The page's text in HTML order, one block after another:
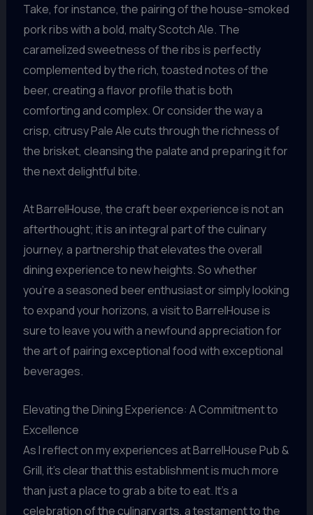
Take, for instance, the pairing of the house-smoked
pork ribs with a bold, malty Scotch Ale. The
caramelized sweetness of the ribs is perfectly
complemented by the rich, toasted notes of the
beer, creating a flavor profile that is both
comforting and complex. Or consider the way a
crisp, citrusy Pale Ale cuts through the richness of
the brisket, cleansing the palate and preparing it for
the next delightful bite.
At BarrelHouse, the craft beer experience is not an
afterthought; it is an integral part of the culinary
journey, a partnership that elevates the overall
dining experience to new heights. So whether
you’re a seasoned beer enthusiast or simply looking
to expand your horizons, a visit to BarrelHouse is
sure to leave you with a newfound appreciation for
the art of pairing exceptional food with exceptional
beverages.
Elevating the Dining Experience: A Commitment to
Excellence
As I reflect on my experiences at BarrelHouse Pub &
Grill, it’s clear that this establishment is much more
than just a place to grab a bite to eat. It’s a
celebration of the culinary arts, a testament to the